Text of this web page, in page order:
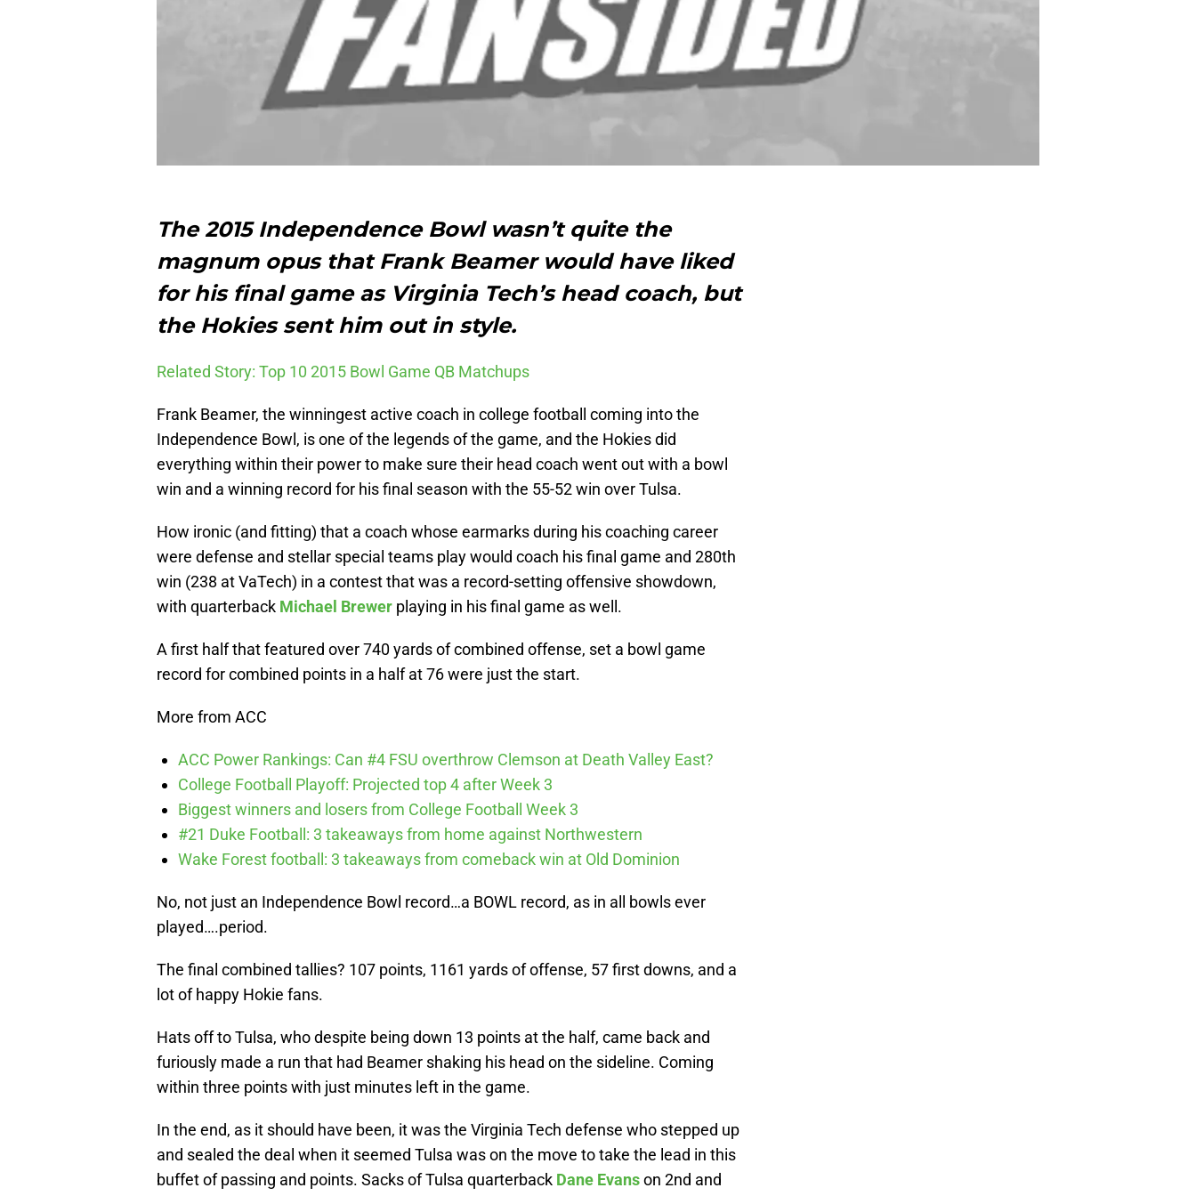
The 2015 Independence Bowl wasn’t quite the
magnum opus that Frank Beamer would have liked
for his final game as Virginia Tech’s head coach, but
the Hokies sent him out in style.
Related Story: Top 10 2015 Bowl Game QB Matchups
Frank Beamer, the winningest active coach in college football coming into the
Independence Bowl, is one of the legends of the game, and the Hokies did
everything within their power to make sure their head coach went out with a bowl
win and a winning record for his final season with the 55-52 win over Tulsa.
How ironic (and fitting) that a coach whose earmarks during his coaching career
were defense and stellar special teams play would coach his final game and 280th
win (238 at VaTech) in a contest that was a record-setting offensive showdown,
with quarterback Michael Brewer playing in his final game as well.
A first half that featured over 740 yards of combined offense, set a bowl game
record for combined points in a half at 76 were just the start.
More from ACC
ACC Power Rankings: Can #4 FSU overthrow Clemson at Death Valley East?
College Football Playoff: Projected top 4 after Week 3
Biggest winners and losers from College Football Week 3
#21 Duke Football: 3 takeaways from home against Northwestern
Wake Forest football: 3 takeaways from comeback win at Old Dominion
No, not just an Independence Bowl record…a BOWL record, as in all bowls ever
played….period.
The final combined tallies? 107 points, 1161 yards of offense, 57 first downs, and a
lot of happy Hokie fans.
Hats off to Tulsa, who despite being down 13 points at the half, came back and
furiously made a run that had Beamer shaking his head on the sideline. Coming
within three points with just minutes left in the game.
In the end, as it should have been, it was the Virginia Tech defense who stepped up
and sealed the deal when it seemed Tulsa was on the move to take the lead in this
buffet of passing and points. Sacks of Tulsa quarterback Dane Evanson 2nd and